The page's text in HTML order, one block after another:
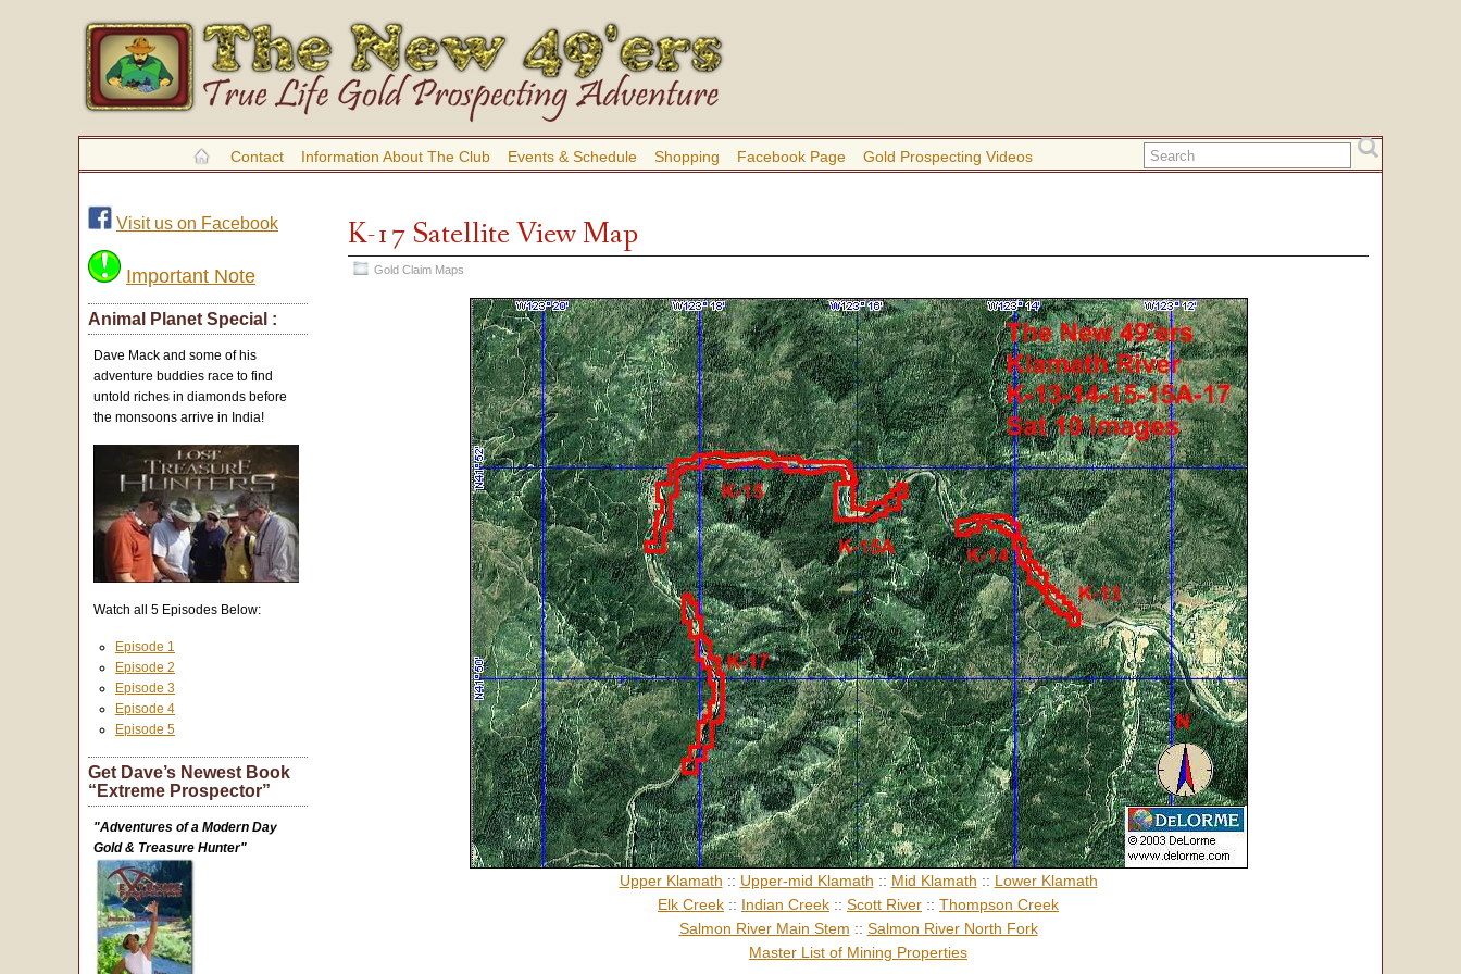
Contact Information About The Club Events & Schedule Shopping Facebook Page Gold Prospecting Videos
K-17 Satellite View Map
Gold Claim Maps
Upper Klamath :: Upper-mid Klamath :: Mid Klamath :: Lower Klamath
Elk Creek :: Indian Creek :: Scott River :: Thompson Creek
Salmon River Main Stem :: Salmon River North Fork
Master List of Mining Properties
Visit us on Facebook
Important Note
Animal Planet Special :
Dave Mack and some of his
adventure buddies race to find
untold riches in diamonds before
the monsoons arrive in India!
Watch all 5 Episodes Below:
Episode 1
Episode 2
Episode 3
Episode 4
Episode 5
Get Dave’s Newest Book
“Extreme Prospector”
"Adventures of a Modern Day
Gold & Treasure Hunter"